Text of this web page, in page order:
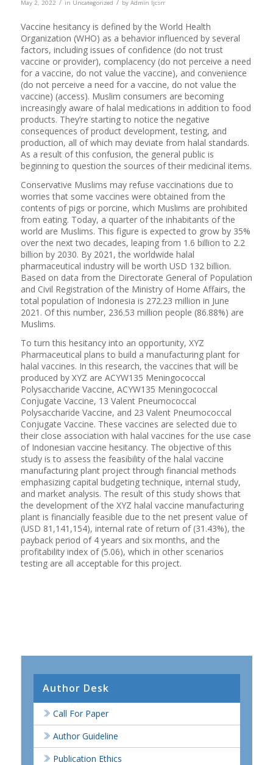
May 2, 2022 / in Uncategorized / by Admin Ijcsrr
Vaccine hesitancy is defined by the World Health
Organization (WHO) as a behavior influenced by several
factors, including issues of confidence (do not trust
vaccine or provider), complacency (do not perceive a need
for a vaccine, do not value the vaccine), and convenience
(do not perceive a need for a vaccine, do not value the
vaccine) (access). Muslim consumers are becoming
increasingly aware of halal medications in addition to food
products. They’re starting to notice the negative
consequences of product development, testing, and
production, all of which may deviate from halal standards.
As a result of this confusion, the general public is
beginning to question the sources of their medicinal items.
Conservative Muslims may refuse vaccinations due to
worries that some vaccines were obtained from the
contents of pigs or porcine, which Muslims are prohibited
from eating. Today, a quarter of the inhabitants of the
world are Muslims. This figure is expected to grow by 35%
over the next two decades, leaping from 1.6 billion to 2.2
billion by 2030. By 2021, the worldwide halal
pharmaceutical industry will be worth USD 132 billion.
Based on data from the Directorate General of Population
and Civil Registration of the Ministry of Home Affairs, the
total population of Indonesia is 272.23 million in June
2021. Of this number, 236.53 million people (86.88%) are
Muslims.
To turn this hesitancy into an opportunity, XYZ
Pharmaceutical plans to build a manufacturing plant for
halal vaccines. In this research, the vaccines that will be
produced by XYZ are ACYW135 Meningococcal
Polysaccharide Vaccine, ACYW135 Meningococcal
Conjugate Vaccine, 13 Valent Pneumococcal
Polysaccharide Vaccine, and 23 Valent Pneumococcal
Conjugate Vaccine. These vaccines are selected due to
their close association with halal vaccines for the use case
of Indonesian vaccine hesitancy. The objective of this
study is to assess the feasibility of the halal vaccine
manufacturing plant project through financial methods
emphasizing capital budgeting technique, internal study,
and market analysis. The result of this study shows that
the development of the XYZ halal vaccine manufacturing
plant is financially feasible due to the net present value of
(USD 81,141,154), internal rate of return of (31.43%), the
payback period of 4 years and six months, and the
profitability index of (5.06), which in other scenarios
testing are all acceptable for this project.
Author Desk
Call For Paper
Author Guideline
Publication Ethics